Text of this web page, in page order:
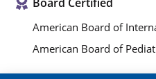
American Board of
American Board of